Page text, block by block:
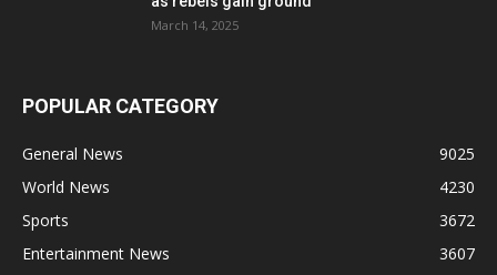
March 14, 2025
POPULAR CATEGORY
General News
9025
World News
4230
Sports
3672
Entertainment News
3607